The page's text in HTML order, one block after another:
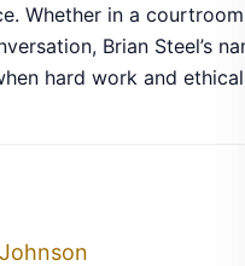
Whether in a
Brian Steel’s
hard work and ethical